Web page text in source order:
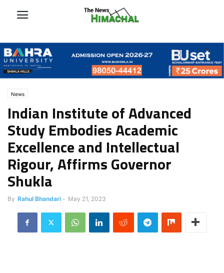
News
Indian Institute of Advanced
Study Embodies Academic
Excellence and Intellectual
Rigour, Affirms Governor
Shukla
By Rahul Bhandari - May 21, 2023